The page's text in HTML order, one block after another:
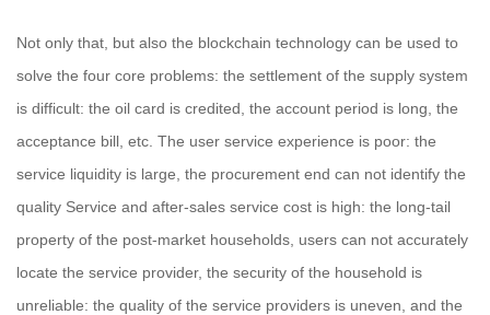
Not only that, but also the blockchain technology can be used to
solve the four core problems: the settlement of the supply system
is difficult: the oil card is credited, the account period is long, the
acceptance bill, etc. The user service experience is poor: the
service liquidity is large, the procurement end can not identify the
quality Service and after-sales service cost is high: the long-tail
property of the post-market households, users can not accurately
locate the service provider, the security of the household is
unreliable: the quality of the service providers is uneven, and the